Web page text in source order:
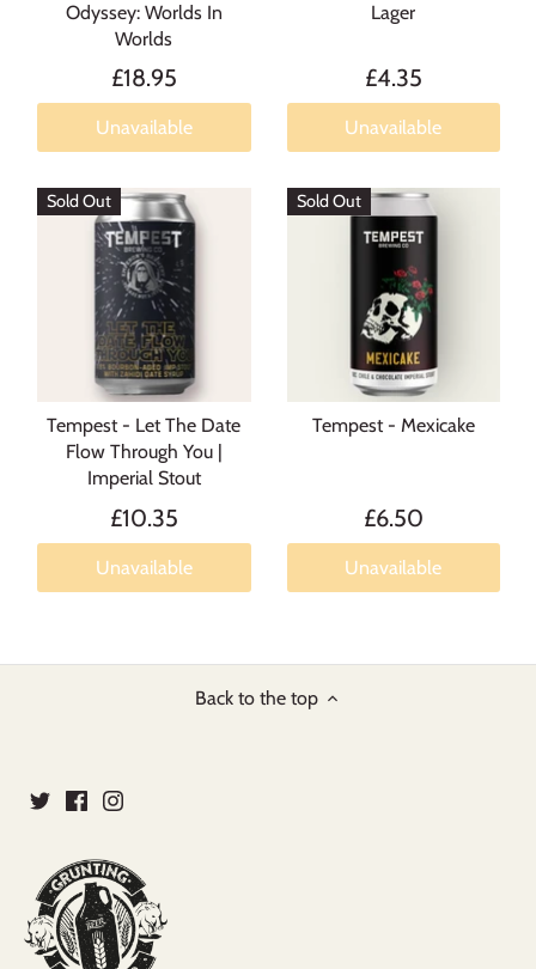
Odyssey: Worlds In
Worlds
£18.95
Unavailable
Lager
£4.35
Unavailable
Sold Out
Tempest - Let The Date
Flow Through You |
Imperial Stout
£10.35
Unavailable
Sold Out
Tempest - Mexicake
£6.50
Unavailable
Back to the top